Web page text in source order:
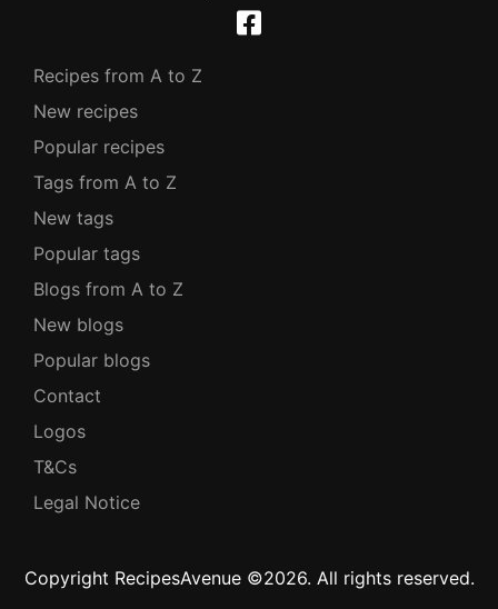
Recipes from A to Z
New recipes
Popular recipes
Tags from A to Z
New tags
Popular tags
Blogs from A to Z
New blogs
Popular blogs
Contact
Logos
T&Cs
Legal Notice
Copyright RecipesAvenue ©2026. All rights reserved.